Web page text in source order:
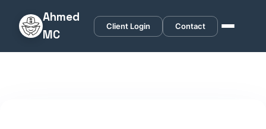
Ahmed
MC
Client Login Contact